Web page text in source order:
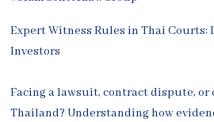
Expert Witness Rules in Thai Courts:
Investors
Facing a lawsuit, contract dispute,
Thailand? Understanding how